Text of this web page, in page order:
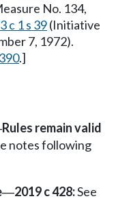
No. 134,
c 1 s 39(Initiative
7, 1972).
.]
Rules remain valid
notes following
—2019 c 428:See